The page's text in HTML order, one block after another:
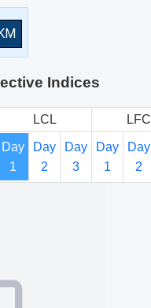
Indices
LCL LFC
Day
1
Day
2
Day
3
Day
1
Day
2